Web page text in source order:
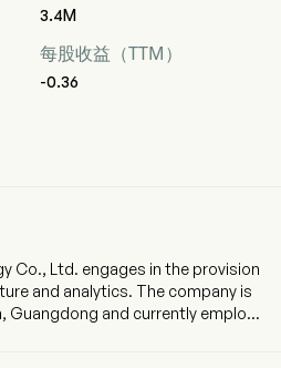
3.4M
每股收益（TTM）
-0.36
Co., Ltd. engages in the provision
and analytics. The company is
Guangdong and currently employs
data infrastructure is a unified